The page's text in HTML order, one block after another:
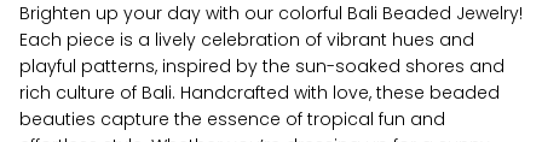
Brighten up your day with our colorful Bali Beaded Jewelry!
Each piece is a lively celebration of vibrant hues and
playful patterns, inspired by the sun-soaked shores and
rich culture of Bali. Handcrafted with love, these beaded
beauties capture the essence of tropical fun and